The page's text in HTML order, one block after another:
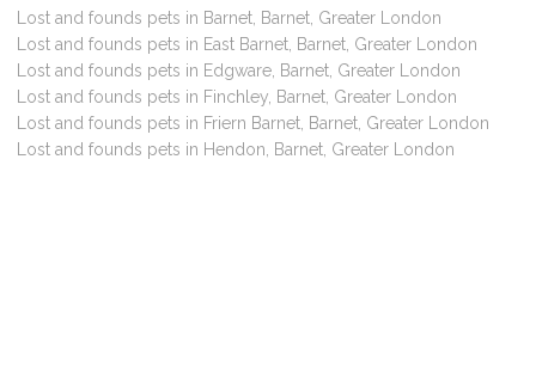
Lost and founds pets in Barnet, Barnet, Greater London
Lost and founds pets in East Barnet, Barnet, Greater London
Lost and founds pets in Edgware, Barnet, Greater London
Lost and founds pets in Finchley, Barnet, Greater London
Lost and founds pets in Friern Barnet, Barnet, Greater London
Lost and founds pets in Hendon, Barnet, Greater London